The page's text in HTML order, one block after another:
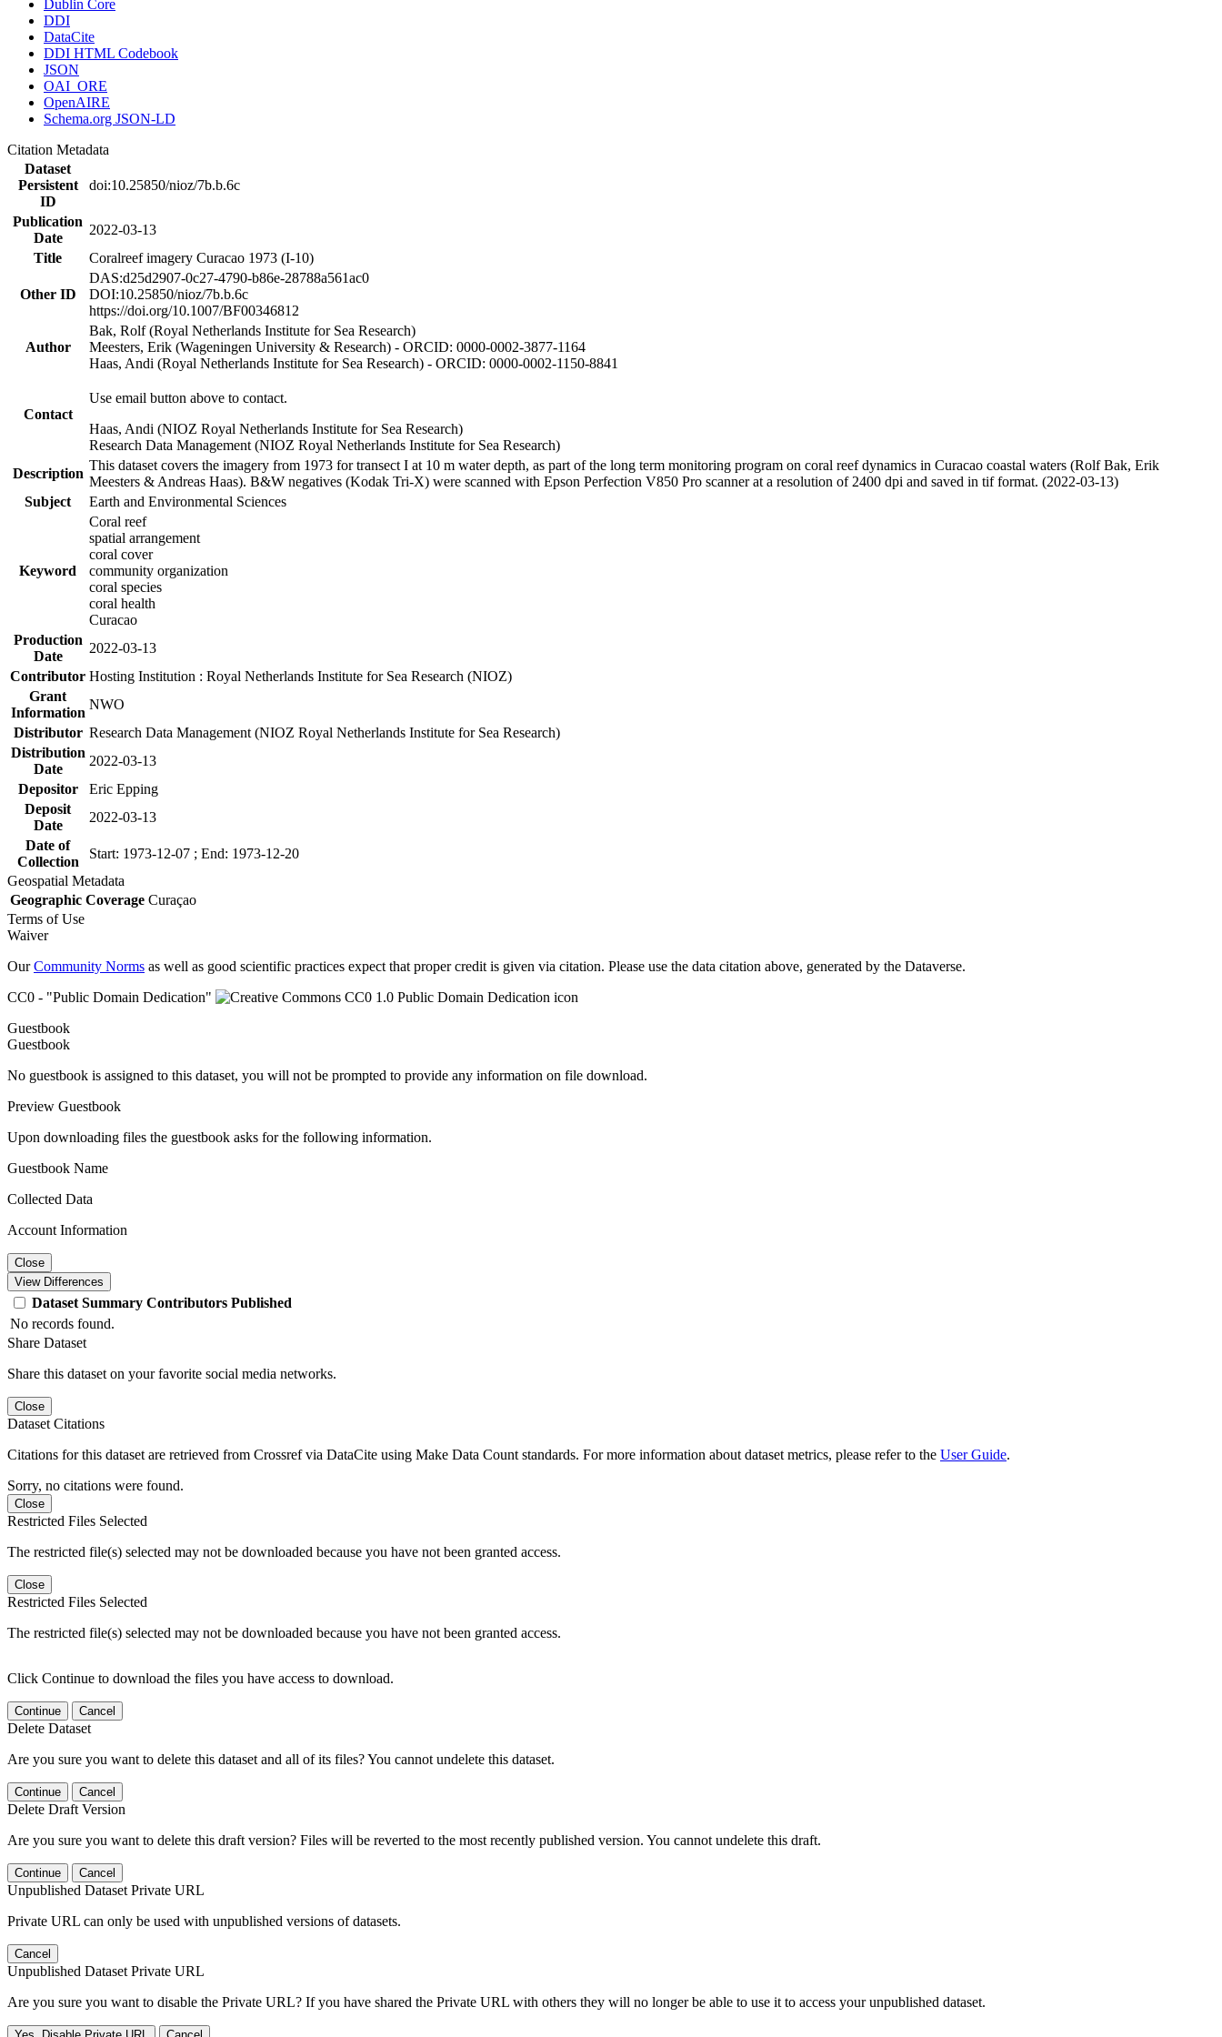
Dublin Core
DDI
DataCite
DDI HTML Codebook
JSON
OAI_ORE
OpenAIRE
Schema.org JSON-LD
Citation Metadata
Dataset
Persistent
ID
doi:10.25850/nioz/7b.b.6c
Publication
Date
2022-03-13
Title
Coralreef imagery Curacao 1973 (I-10)
Other ID
DAS:d25d2907-0c27-4790-b86e-28788a561ac0
DOI:10.25850/nioz/7b.b.6c
https://doi.org/10.1007/BF00346812
Author
Bak, Rolf (Royal Netherlands Institute for Sea Research)
Meesters, Erik (Wageningen University & Research) - ORCID: 0000-0002-3877-1164
Haas, Andi (Royal Netherlands Institute for Sea Research) - ORCID: 0000-0002-1150-8841
Contact
Use email button above to contact.
Haas, Andi (NIOZ Royal Netherlands Institute for Sea Research)
Research Data Management (NIOZ Royal Netherlands Institute for Sea Research)
Description
This dataset covers the imagery from 1973 for transect I at 10 m water depth, as part of the long term monitoring program on coral reef dynamics in Curacao coastal waters (Rolf Bak, Erik
Meesters & Andreas Haas). B&W negatives (Kodak Tri-X) were scanned with Epson Perfection V850 Pro scanner at a resolution of 2400 dpi and saved in tif format. (2022-03-13)
Subject
Earth and Environmental Sciences
Keyword
Coral reef
spatial arrangement
coral cover
community organization
coral species
coral health
Curacao
Production
Date
2022-03-13
Contributor Hosting Institution : Royal Netherlands Institute for Sea Research (NIOZ)
Grant
Information
NWO
Distributor Research Data Management (NIOZ Royal Netherlands Institute for Sea Research)
Distribution
Date
2022-03-13
Depositor
Eric Epping
Deposit
Date
2022-03-13
Date of
Collection
Start: 1973-12-07 ; End: 1973-12-20
Geospatial Metadata
Geographic Coverage Curaçao
Terms of Use
Waiver
OurCommunity Norms as well as good scientific practices expect that proper credit is given via citation. Please use the data citation above, generated by the Dataverse.
CC0 - "Public Domain Dedication"
Guestbook
Guestbook
No guestbook is assigned to this dataset, you will not be prompted to provide any information on file download.
Preview Guestbook
Upon downloading files the guestbook asks for the following information.
Guestbook Name
Collected Data
Account Information
Close
View Differences
Dataset Summary Contributors Published
No records found.
Share Dataset
Share this dataset on your favorite social media networks.
Close
Dataset Citations
Citations for this dataset are retrieved from Crossref via DataCite using Make Data Count standards. For more information about dataset metrics, please refer to the User Guide.
Sorry, no citations were found.
Close
Restricted Files Selected
The restricted file(s) selected may not be downloaded because you have not been granted access.
Close
Restricted Files Selected
The restricted file(s) selected may not be downloaded because you have not been granted access.
Click Continue to download the files you have access to download.
Continue Cancel
Delete Dataset
Are you sure you want to delete this dataset and all of its files? You cannot undelete this dataset.
Continue Cancel
Delete Draft Version
Are you sure you want to delete this draft version? Files will be reverted to the most recently published version. You cannot undelete this draft.
Continue Cancel
Unpublished Dataset Private URL
Private URL can only be used with unpublished versions of datasets.
Cancel
Unpublished Dataset Private URL
Are you sure you want to disable the Private URL? If you have shared the Private URL with others they will no longer be able to use it to access your unpublished dataset.